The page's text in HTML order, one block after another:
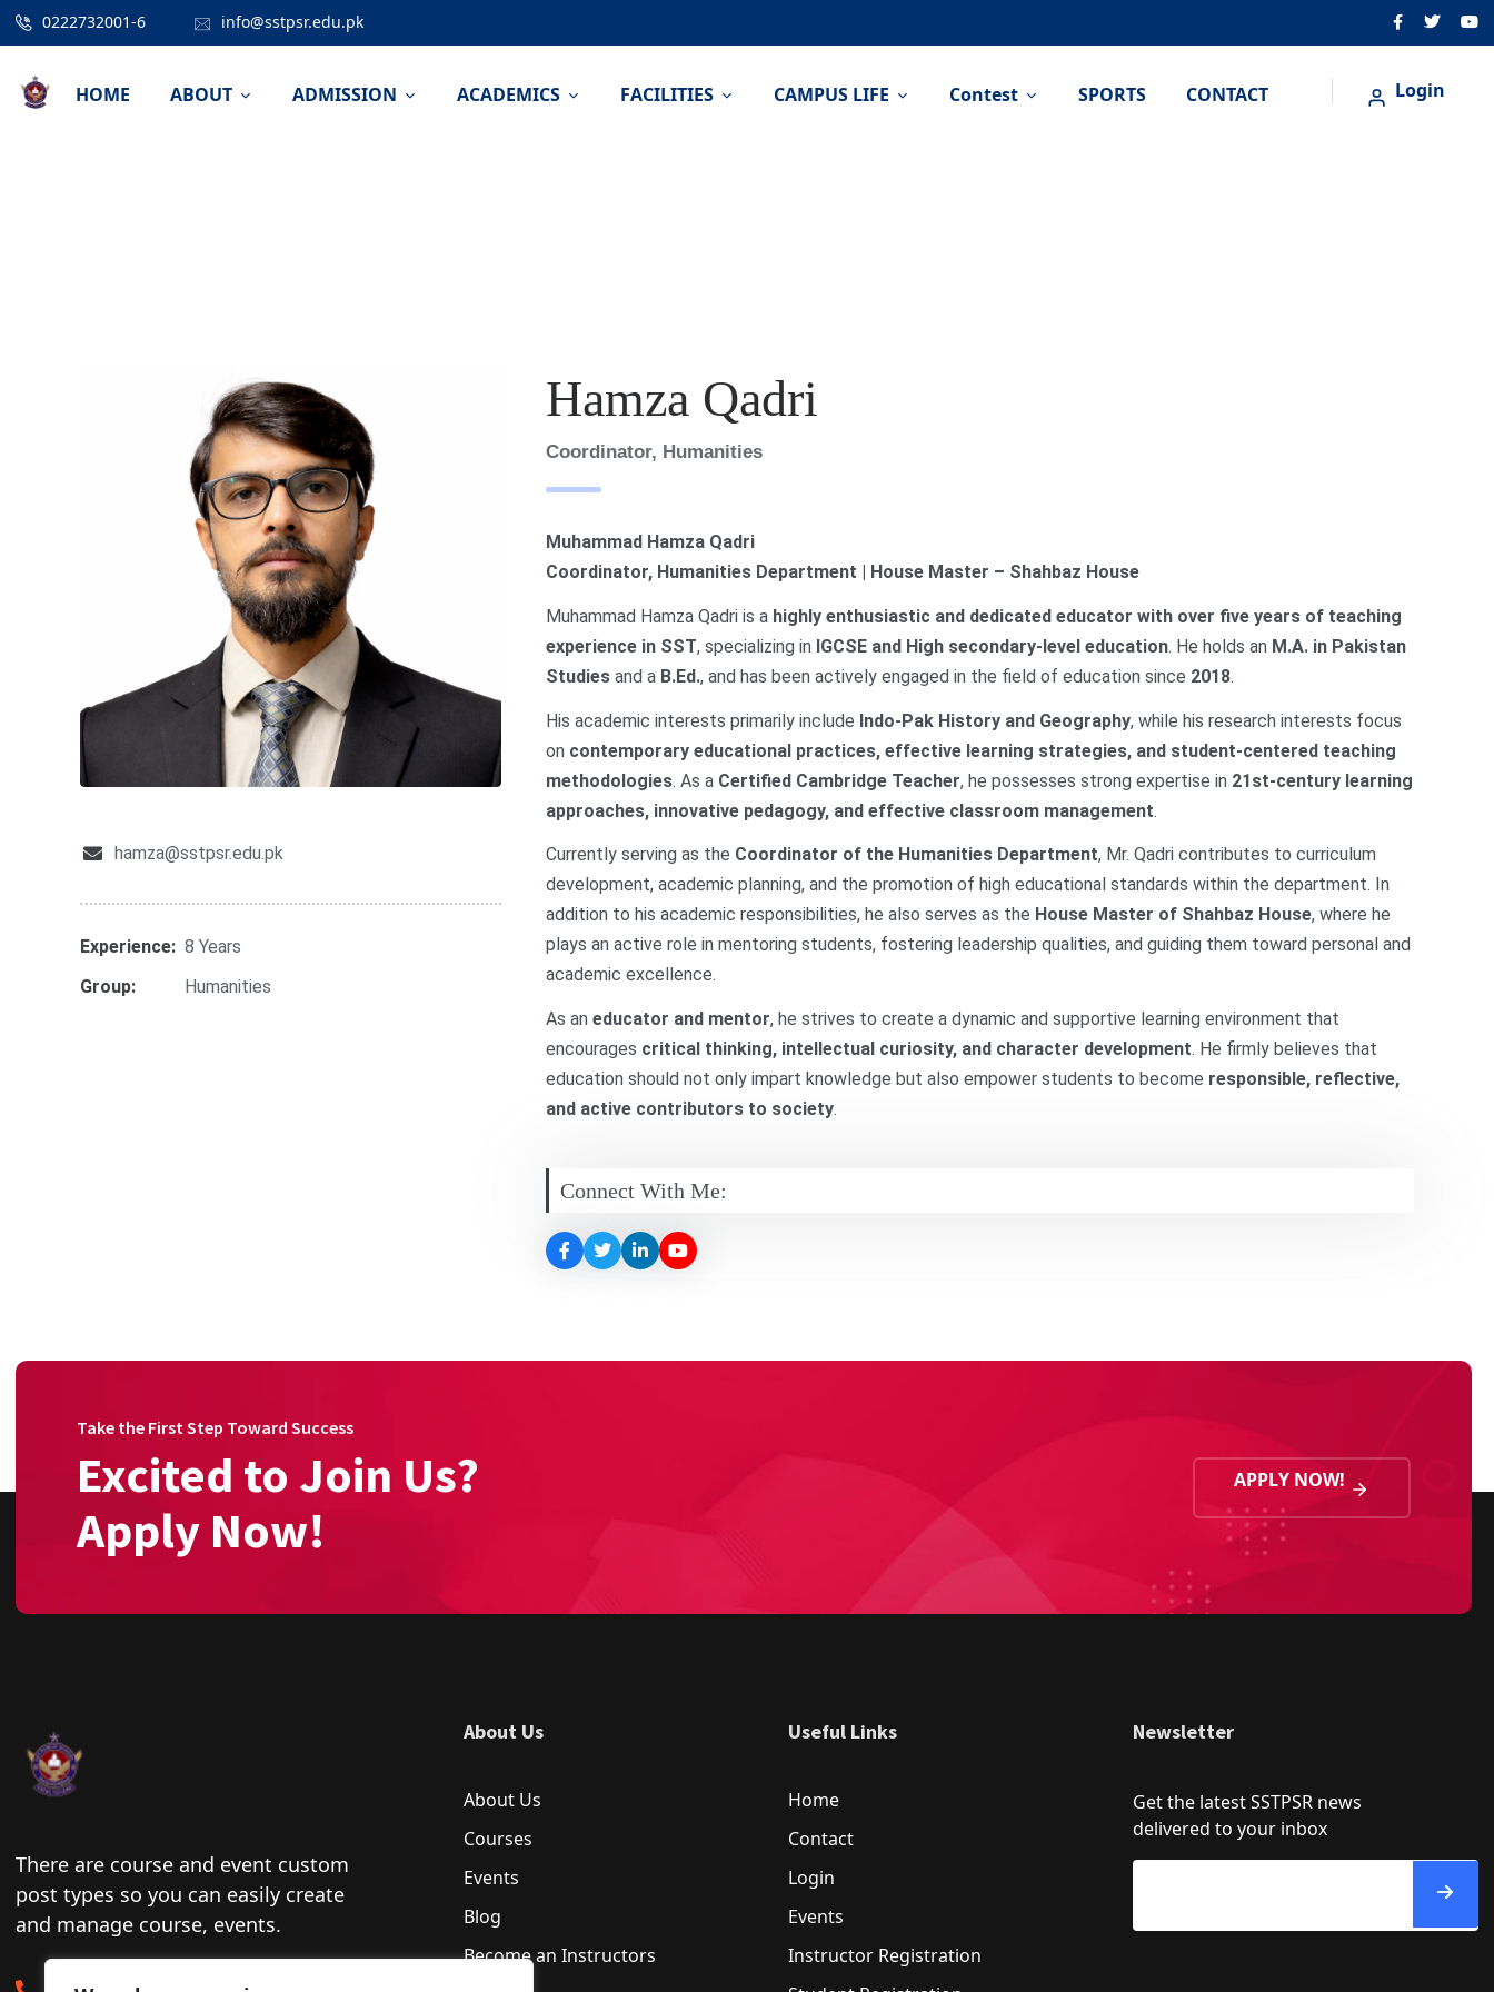
0222732001-6 info@sstpsr.edu.pk
HOME ABOUT ADMISSION ACADEMICS FACILITIES CAMPUS LIFE Contest SPORTS CONTACT Login
hamza@sstpsr.edu.pk
Experience: 8 Years
Group:
Humanities
Hamza Qadri
Coordinator, Humanities
Muhammad Hamza Qadri
Coordinator, Humanities Department | House Master – Shahbaz House
Muhammad Hamza Qadri is a highly enthusiastic and dedicated educator with over five years of teaching
experience in SST, specializing in IGCSE and High secondary-level education. He holds an M.A. in Pakistan
Studiesand a B.Ed., and has been actively engaged in the field of education since 2018.
His academic interests primarily include Indo-Pak History and Geography, while his research interests focus
on contemporary educational practices, effective learning strategies, and student-centered teaching
methodologies. As a Certified Cambridge Teacher, he possesses strong expertise in 21st-century learning
approaches, innovative pedagogy, and effective classroom management.
Currently serving as the Coordinator of the Humanities Department, Mr. Qadri contributes to curriculum
development, academic planning, and the promotion of high educational standards within the department. In
addition to his academic responsibilities, he also serves as the House Master of Shahbaz House, where he
plays an active role in mentoring students, fostering leadership qualities, and guiding them toward personal and
academic excellence.
As an educator and mentor, he strives to create a dynamic and supportive learning environment that
encourages critical thinking, intellectual curiosity, and character development. He firmly believes that
education should not only impart knowledge but also empower students to become responsible, reflective,
and active contributors to society.
Connect With Me:
Take the First Step Toward Success
Excited to Join Us?
Apply Now!
APPLY NOW!
There are course and event custom
post types so you can easily create
and manage course, events.
About Us
About Us
Courses
Events
Blog
Become an Instructors
Useful Links
Home
Contact
Login
Events
Instructor Registration
Newsletter
Get the latest SSTPSR news
delivered to your inbox